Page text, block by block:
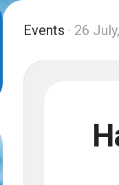
Events · 26